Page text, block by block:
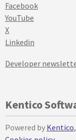
Facebook
YouTube
X
Linkedin
Developer
Kentico
Powered by Kentico